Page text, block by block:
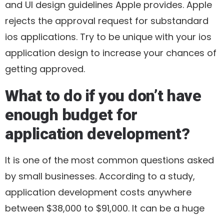
and UI design guidelines Apple provides. Apple
rejects the approval request for substandard
ios applications. Try to be unique with your ios
application design to increase your chances of
getting approved.
What to do if you don’t have
enough budget for
application development?
It is one of the most common questions asked
by small businesses. According to a study,
application development costs anywhere
between $38,000 to $91,000. It can be a huge